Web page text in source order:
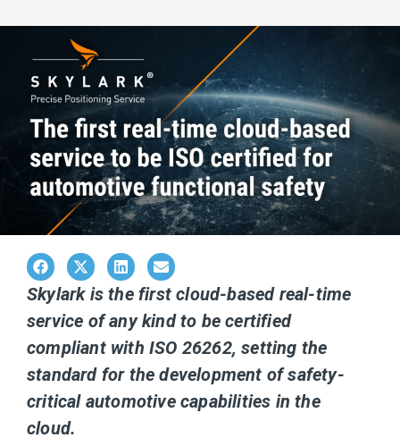
Skylark is the first cloud-based real-time
service of any kind to be certified
compliant with ISO 26262, setting the
standard for the development of safety-
critical automotive capabilities in the
cloud.